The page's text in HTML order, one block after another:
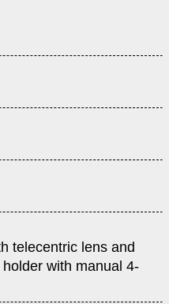
telecentric lens and
with manual 4-